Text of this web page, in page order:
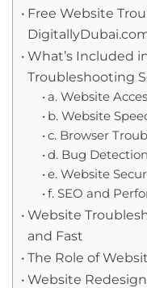
Free Website
What’s Included
Troubleshooting
a. Website
b. Website
c. Browser
d. Bug
e. Website
f. SEO and
Website
and Fast
The Role of
Website